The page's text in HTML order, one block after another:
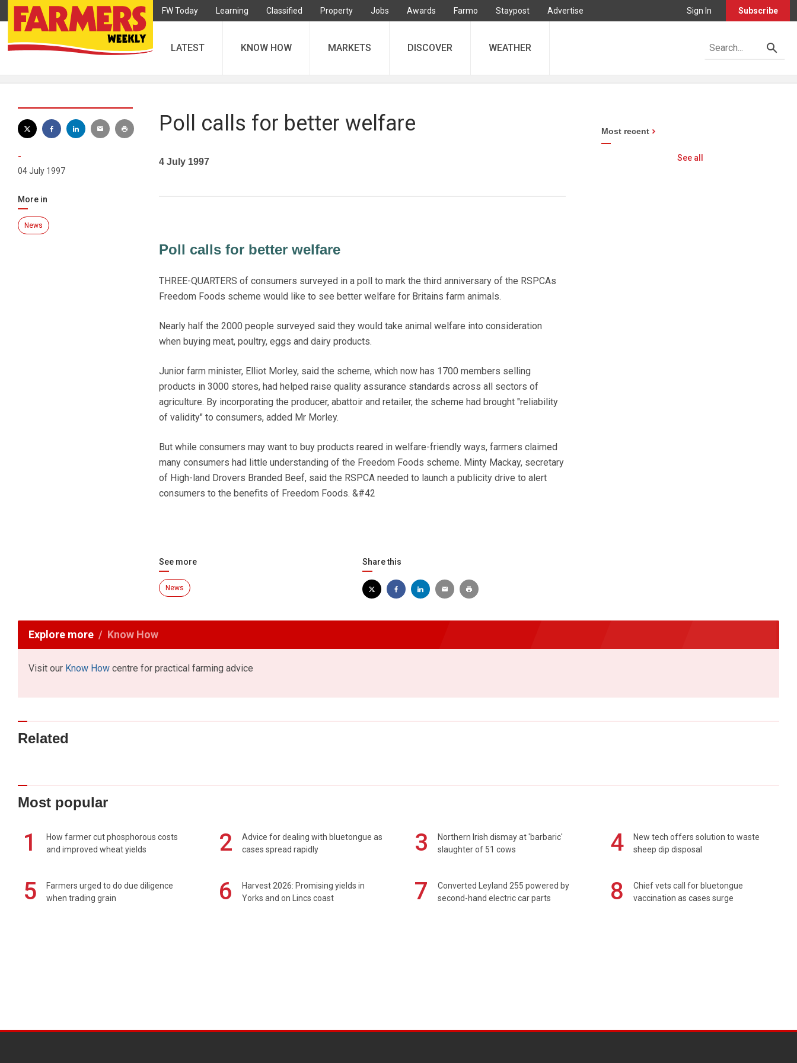
FW Today Learning Classified Property Jobs Awards Farmo Staypost Advertise Sign In Subscribe
LATEST KNOW HOW MARKETS DISCOVER WEATHER
-
04 July 1997
More in
News
Poll calls for better welfare
4 July 1997
Poll calls for better welfare
THREE-QUARTERS of consumers surveyed in a poll to mark the third anniversary of the RSPCAs
Freedom Foods scheme would like to see better welfare for Britains farm animals.
Nearly half the 2000 people surveyed said they would take animal welfare into consideration
when buying meat, poultry, eggs and dairy products.
Junior farm minister, Elliot Morley, said the scheme, which now has 1700 members selling
products in 3000 stores, had helped raise quality assurance standards across all sectors of
agriculture. By incorporating the producer, abattoir and retailer, the scheme had brought "reliability
of validity" to consumers, added Mr Morley.
But while consumers may want to buy products reared in welfare-friendly ways, farmers claimed
many consumers had little understanding of the Freedom Foods scheme. Minty Mackay, secretary
of High-land Drovers Branded Beef, said the RSPCA needed to launch a publicity drive to alert
consumers to the benefits of Freedom Foods. &#42
See more
News
Share this
Most recent
See all
Explore more Know How
Visit our Know How centre for practical farming advice
Related
Most popular
1
How farmer cut phosphorous costs
and improved wheat yields
2
Advice for dealing with bluetongue as
cases spread rapidly
3
Northern Irish dismay at 'barbaric'
slaughter of 51 cows
4
New tech offers solution to waste
sheep dip disposal
5
Farmers urged to do due diligence
when trading grain
6
Harvest 2026: Promising yields in
Yorks and on Lincs coast
7
Converted Leyland 255 powered by
second-hand electric car parts
8
Chief vets call for bluetongue
vaccination as cases surge